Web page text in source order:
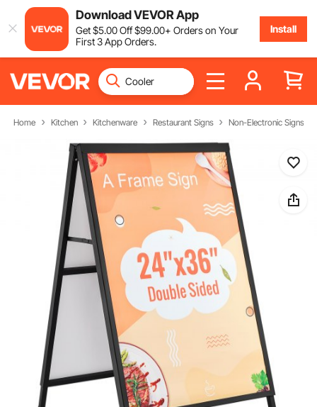
Download VEVOR App
Get$5.00Off$99.00+ Orders on Your
First 3 App Orders.
Install
Home Kitchen Kitchenware Restaurant Signs Non-Electronic Signs